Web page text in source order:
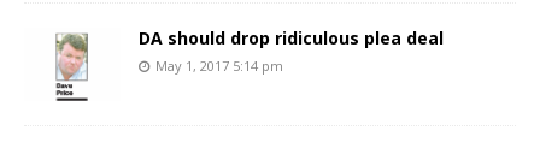
DA should drop ridiculous plea deal
May 1, 2017 5:14 pm